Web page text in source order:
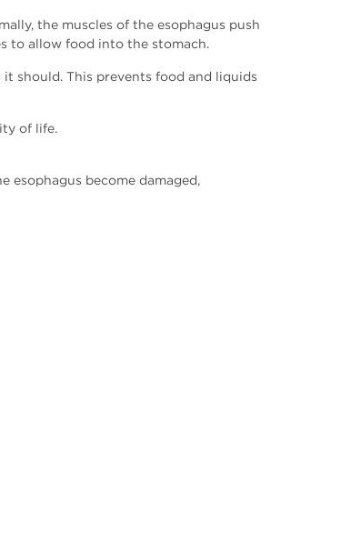
the muscles of the esophagus push
to allow food into the stomach.
should. This prevents food and liquids
of life.
esophagus become damaged,